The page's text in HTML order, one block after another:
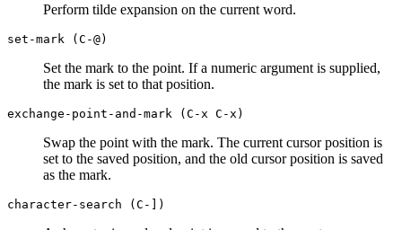
Perform tilde expansion on the current word.
set-mark (C-@)
Set the mark to the point. If a numeric argument is supplied,
the mark is set to that position.
exchange-point-and-mark (C-x C-x)
Swap the point with the mark. The current cursor position is
set to the saved position, and the old cursor position is saved
as the mark.
character-search (C-])